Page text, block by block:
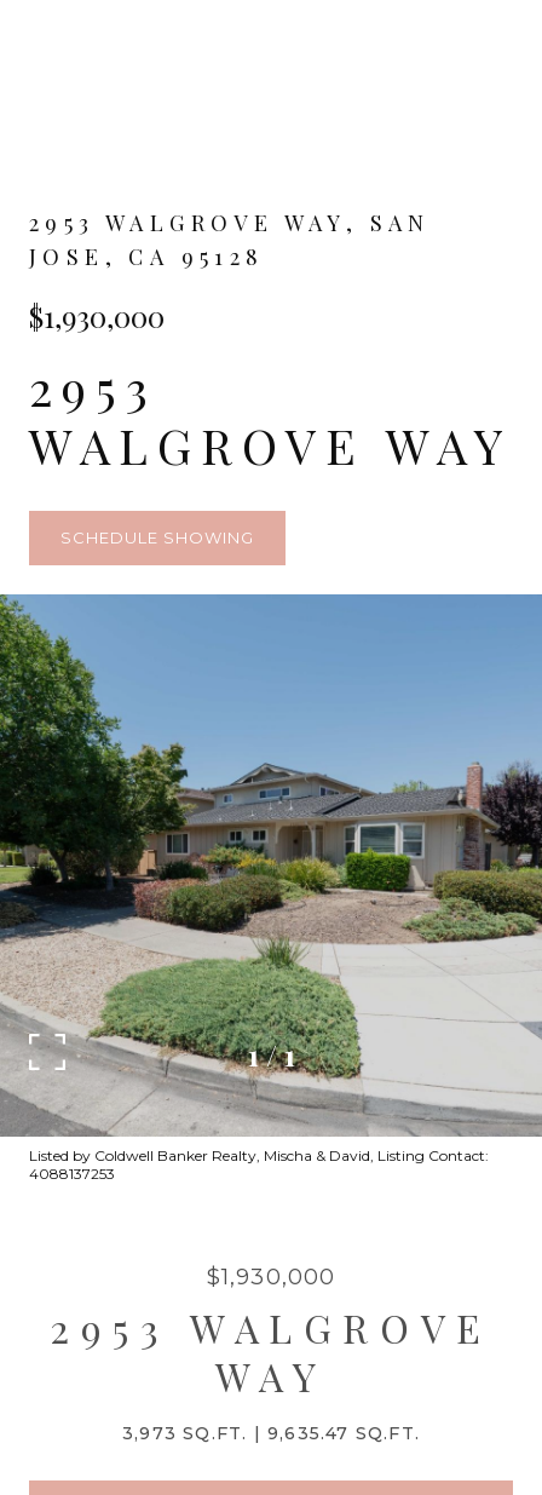
2953 WALGROVE WAY, SAN
JOSE, CA 95128
$1,930,000
2953
WALGROVE WAY
SCHEDULE SHOWING
1/1
Listed by Coldwell Banker Realty, Mischa & David, Listing Contact:
4088137253
$1,930,000
2953 WALGROVE
WAY
3,973 SQ.FT. 9,635.47 SQ.FT.